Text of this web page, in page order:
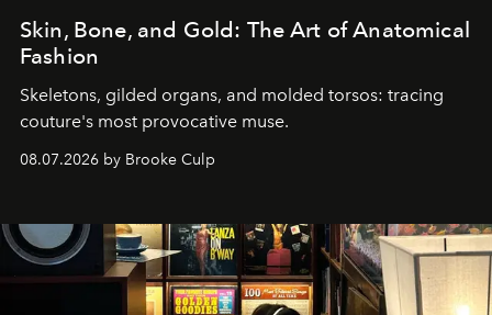
Skin, Bone, and Gold: The Art of Anatomical
Fashion
Skeletons, gilded organs, and molded torsos: tracing
couture's most provocative muse.
08.07.2026 by Brooke Culp